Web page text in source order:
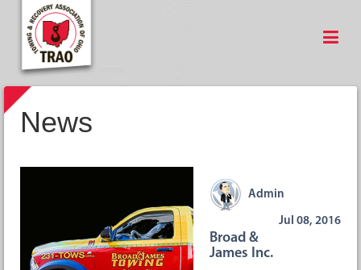
News
Admin
Jul 08, 2016
Broad &
James Inc.